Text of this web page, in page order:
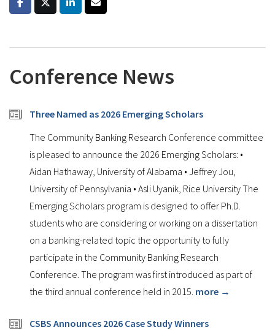
Conference News
Three Named as 2026 Emerging Scholars
The Community Banking Research Conference committee
is pleased to announce the 2026 Emerging Scholars: •
Aidan Hathaway, University of Alabama • Jeffrey Jou,
University of Pennsylvania • Asli Uyanik, Rice University The
Emerging Scholars program is designed to offer Ph.D.
students who are considering or working on a dissertation
on a banking-related topic the opportunity to fully
participate in the Community Banking Research
Conference. The program was first introduced as part of
the third annual conference held in 2015. more →
CSBS Announces 2026 Case Study Winners